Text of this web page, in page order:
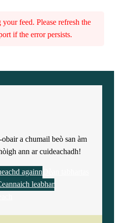
feed. Please refresh the
if the error persists.
a chumail beò san àm
ann ar cuideachadh!
againn
leabhar